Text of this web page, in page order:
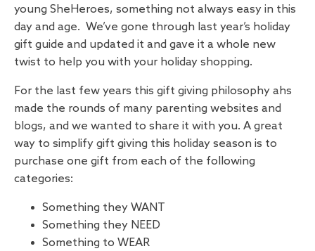
young SheHeroes, something not always easy in this
day and age. We’ve gone through last year’s holiday
gift guide and updated it and gave it a whole new
twist to help you with your holiday shopping.
For the last few years this gift giving philosophy ahs
made the rounds of many parenting websites and
blogs, and we wanted to share it with you. A great
way to simplify gift giving this holiday season is to
purchase one gift from each of the following
categories:
Something they WANT
Something they NEED
Something to WEAR